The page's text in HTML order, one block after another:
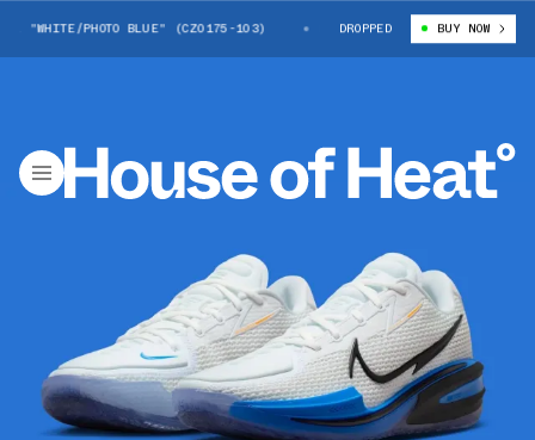
PHOTO BLUE" (CZ0175-103) NIKE G.T. CUT 1 "WHITE/PHOTO
DROPPED BUY NOW